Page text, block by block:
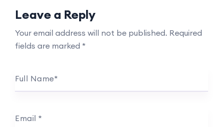
Leave a Reply
Your email address will not be published. Required
fields are marked *
Full Name*
Email *